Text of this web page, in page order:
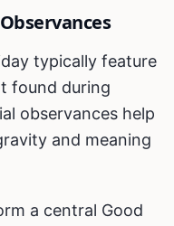
typically feature
found during
observances help
and meaning
a central Good